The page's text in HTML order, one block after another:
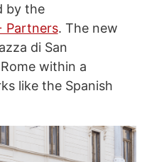
by the
Partners. The new
di San
within a
like the Spanish